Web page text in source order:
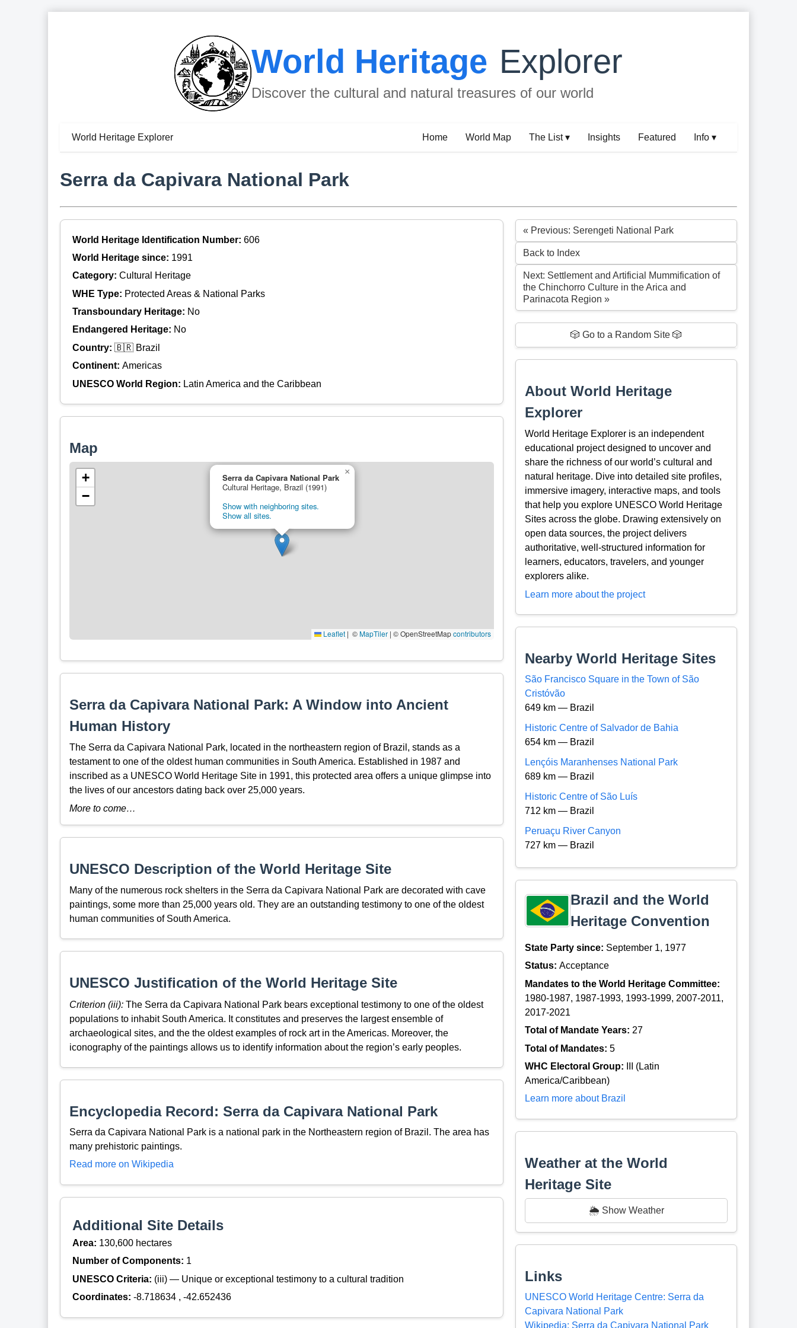
World Heritage Explorer
Discover the cultural and natural treasures of our world
World Heritage Explorer Home World Map The List ▾ Insights Featured Info ▾
Serra da Capivara National Park
World Heritage Identification Number: 606
World Heritage since: 1991
Category: Cultural Heritage
WHE Type: Protected Areas & National Parks
Transboundary Heritage: No
Endangered Heritage: No
Country: 🇧🇷 Brazil
Continent: Americas
UNESCO World Region: Latin America and the Caribbean
Map
Serra da Capivara National Park
Cultural Heritage, Brazil (1991)
Show with neighboring sites.
Show all sites.
×
+
−
Leaflet | © OpenStreetMap contributors
Serra da Capivara National Park: A Window into Ancient
Human History
The Serra da Capivara National Park, located in the northeastern region of Brazil, stands as a
testament to one of the oldest human communities in South America. Established in 1987 and
inscribed as a UNESCO World Heritage Site in 1991, this protected area offers a unique glimpse into
the lives of our ancestors dating back over 25,000 years.
More to come…
UNESCO Description of the World Heritage Site
Many of the numerous rock shelters in the Serra da Capivara National Park are decorated with cave
paintings, some more than 25,000 years old. They are an outstanding testimony to one of the oldest
human communities of South America.
UNESCO Justification of the World Heritage Site
Criterion (iii):The Serra da Capivara National Park bears exceptional testimony to one of the oldest
populations to inhabit South America. It constitutes and preserves the largest ensemble of
archaeological sites, and the the oldest examples of rock art in the Americas. Moreover, the
iconography of the paintings allows us to identify information about the region’s early peoples.
Encyclopedia Record: Serra da Capivara National Park
Serra da Capivara National Park is a national park in the Northeastern region of Brazil. The area has
many prehistoric paintings.
Read more on Wikipedia
Additional Site Details
Area: 130,600 hectares
Number of Components: 1
UNESCO Criteria: (iii) — Unique or exceptional testimony to a cultural tradition
Coordinates: -8.718634 , -42.652436
« Previous: Serengeti National Park
Back to Index
Next: Settlement and Artificial Mummification of
the Chinchorro Culture in the Arica and
Parinacota Region »
🎲 Go to a Random Site 🎲
About World Heritage
Explorer
World Heritage Explorer is an independent
educational project designed to uncover and
share the richness of our world’s cultural and
natural heritage. Dive into detailed site profiles,
immersive imagery, interactive maps, and tools
that help you explore UNESCO World Heritage
Sites across the globe. Drawing extensively on
open data sources, the project delivers
authoritative, well-structured information for
learners, educators, travelers, and younger
explorers alike.
Learn more about the project
Nearby World Heritage Sites
São Francisco Square in the Town of São
Cristóvão
649 km — Brazil
Historic Centre of Salvador de Bahia
654 km — Brazil
Lençóis Maranhenses National Park
689 km — Brazil
Historic Centre of São Luís
712 km — Brazil
Peruaçu River Canyon
727 km — Brazil
Brazil and the World
Heritage Convention
State Party since: September 1, 1977
Status:Acceptance
Mandates to the World Heritage Committee:
1980-1987, 1987-1993, 1993-1999, 2007-2011,
2017-2021
Total of Mandate Years: 27
Total of Mandates:5
WHC Electoral Group:
III (Latin
America/Caribbean)
Learn more about Brazil
Weather at the World
Heritage Site
🌦️ Show Weather
Links
UNESCO World Heritage Centre: Serra da
Capivara National Park
Wikipedia: Serra da Capivara National Park